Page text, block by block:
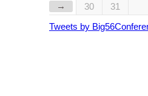
→
30
31
Tweets by